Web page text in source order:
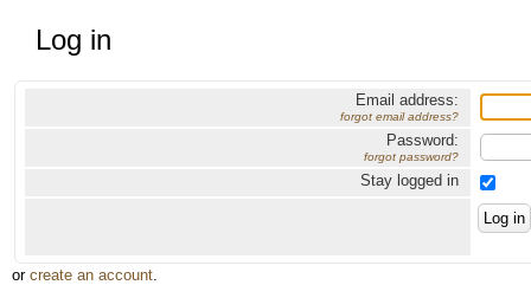
Log in
Email address:
forgot email address?
Password:
forgot password?
Stay logged in
or create an account.